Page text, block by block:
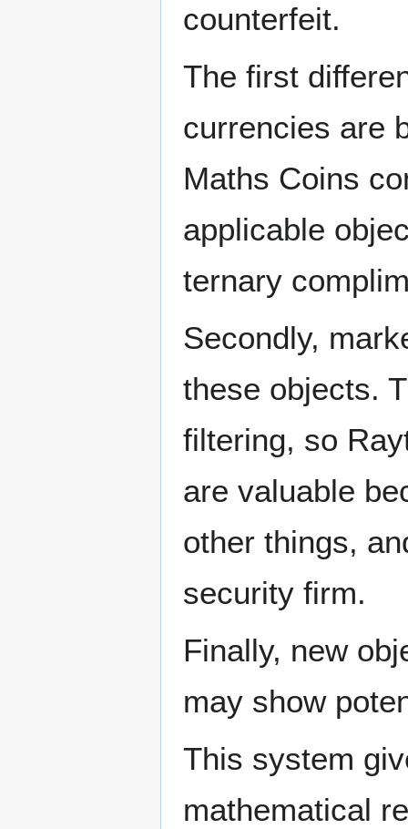
counterfeit.
The first
currencies are
Maths Coins
applicable
ternary
Secondly,
these objects.
filtering, so
are valuable
other things,
security firm.
Finally, new
may show
This system
mathematical